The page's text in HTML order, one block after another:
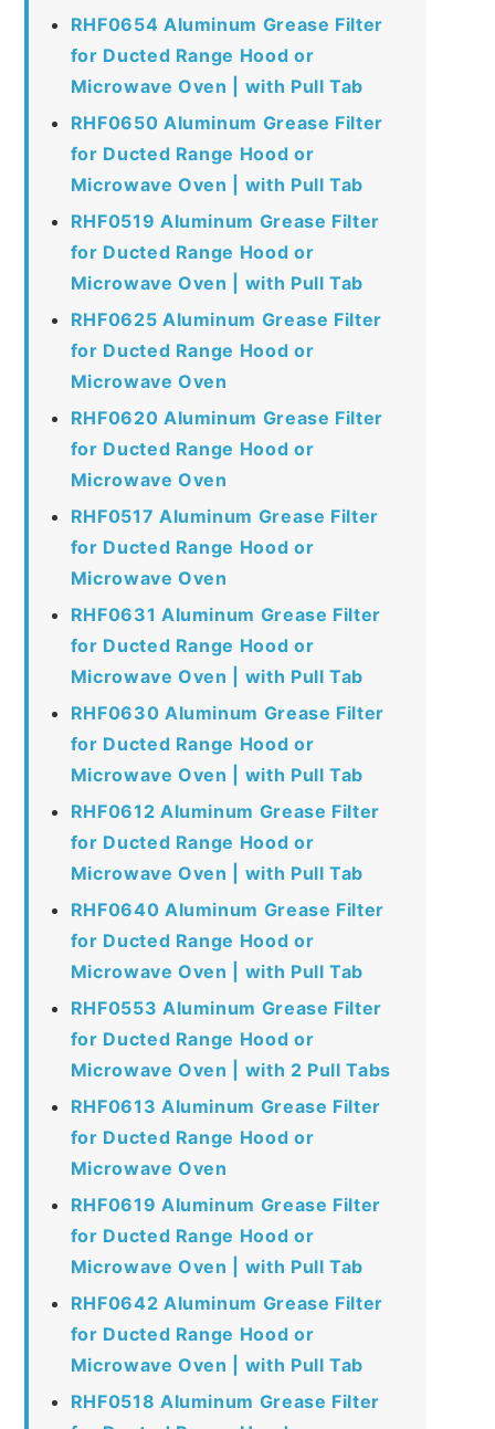
RHF0654 Aluminum Grease Filter
for Ducted Range Hood or
Microwave Oven | with Pull Tab
RHF0650 Aluminum Grease Filter
for Ducted Range Hood or
Microwave Oven | with Pull Tab
RHF0519 Aluminum Grease Filter
for Ducted Range Hood or
Microwave Oven | with Pull Tab
RHF0625 Aluminum Grease Filter
for Ducted Range Hood or
Microwave Oven
RHF0620 Aluminum Grease Filter
for Ducted Range Hood or
Microwave Oven
RHF0517 Aluminum Grease Filter
for Ducted Range Hood or
Microwave Oven
RHF0631 Aluminum Grease Filter
for Ducted Range Hood or
Microwave Oven | with Pull Tab
RHF0630 Aluminum Grease Filter
for Ducted Range Hood or
Microwave Oven | with Pull Tab
RHF0612 Aluminum Grease Filter
for Ducted Range Hood or
Microwave Oven | with Pull Tab
RHF0640 Aluminum Grease Filter
for Ducted Range Hood or
Microwave Oven | with Pull Tab
RHF0553 Aluminum Grease Filter
for Ducted Range Hood or
Microwave Oven | with 2 Pull Tabs
RHF0613 Aluminum Grease Filter
for Ducted Range Hood or
Microwave Oven
RHF0619 Aluminum Grease Filter
for Ducted Range Hood or
Microwave Oven | with Pull Tab
RHF0642 Aluminum Grease Filter
for Ducted Range Hood or
Microwave Oven | with Pull Tab
RHF0518 Aluminum Grease Filter